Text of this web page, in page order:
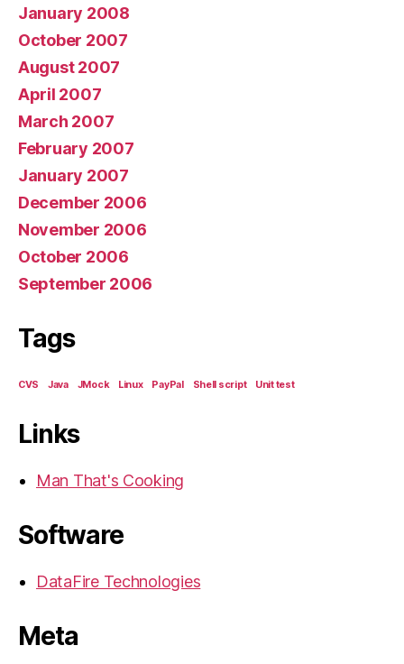
January 2008
October 2007
August 2007
April 2007
March 2007
February 2007
January 2007
December 2006
November 2006
October 2006
September 2006
Tags
CVS Java JMock Linux PayPal Shell script Unit test
Links
Man That's Cooking
Software
DataFire Technologies
Meta